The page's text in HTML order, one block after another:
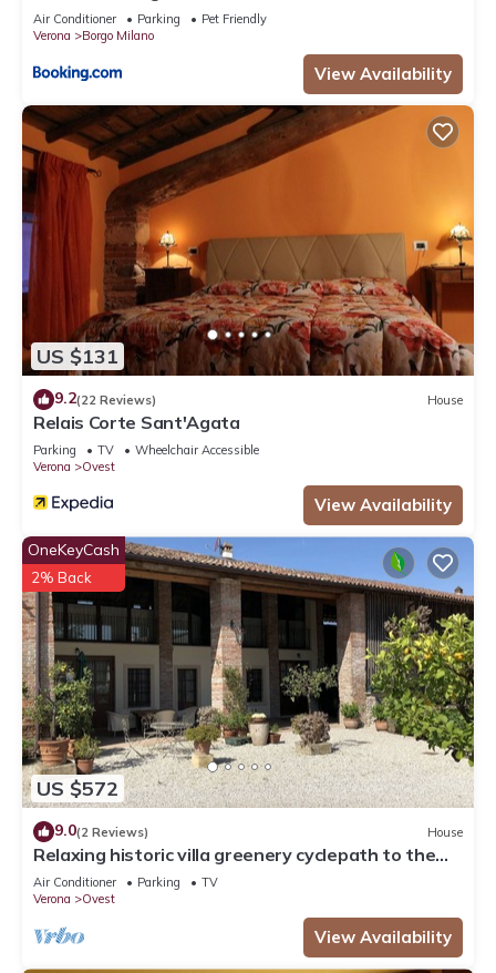
Air Conditioner Parking
Pet Friendly
Verona
Borgo Milano
View Availability
US $131
9.2(22 Reviews) House
Relais Corte Sant'Agata
Parking TV
Wheelchair Accessible
Verona
Ovest
View Availability
US $572
OneKeyCash
2% Back
9.0(2 Reviews) House
Relaxing historic villa greenery cyclepath to the
city center lake Valpolicella
Air Conditioner Parking
TV
Verona
Ovest
View Availability